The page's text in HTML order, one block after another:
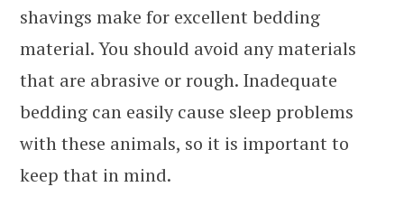
shavings make for excellent bedding
material. You should avoid any materials
that are abrasive or rough. Inadequate
bedding can easily cause sleep problems
with these animals, so it is important to
keep that in mind.